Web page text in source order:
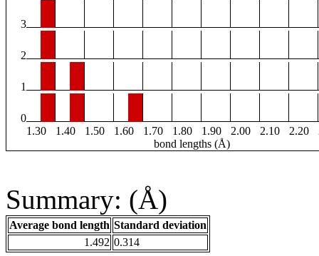
3
2
1
0
1.30
1.40 1.50 1.60 1.70 1.80 1.90 2.00 2.10 2.20
bond lengths (Å)
Summary: (Å)
Average bond length Standard deviation
1.492 0.314